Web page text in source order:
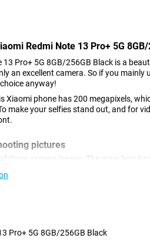
Redmi Note 13 Pro+ 5G
13 Pro+ 5G 8GB/256GB Black is a
an excellent camera. So if you mainly
anyway!
Xiaomi phone has 200 megapixels,
make your selfies stand out, and for
pictures
three camera lenses. The main lens
nice pictures. You use this camera
find another ultra-wide-angle sensor
per second
Pro+ 5G 8GB/256GB Black